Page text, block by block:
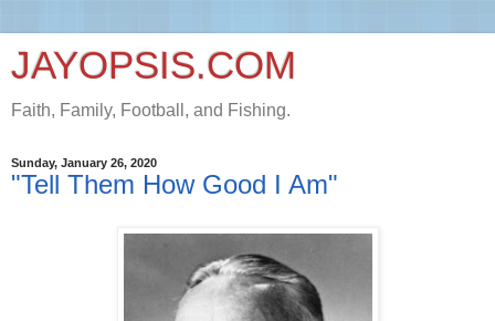
JAYOPSIS.COM
Faith, Family, Football, and Fishing.
Sunday, January 26, 2020
"Tell Them How Good I Am"